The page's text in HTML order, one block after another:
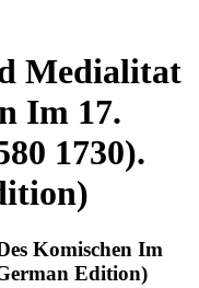
Medialitat
Im 17.
1730).
Komischen Im
Edition)